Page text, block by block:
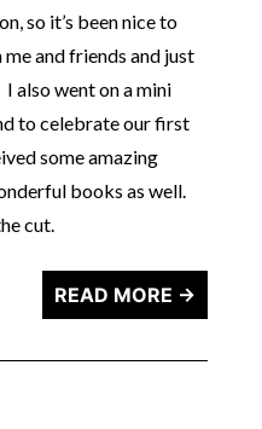
so it’s been nice to
and friends and just
also went on a mini
to celebrate our first
some amazing
books as well.
cut.
READ MORE →